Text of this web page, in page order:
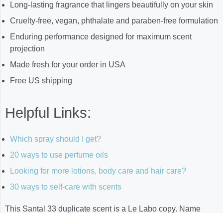
Long-lasting fragrance that lingers beautifully on your skin
Cruelty-free, vegan, phthalate and paraben-free formulation
Enduring performance designed for maximum scent
projection
Made fresh for your order in USA
Free US shipping
Helpful Links:
Which spray should I get?
20 ways to use perfume oils
Looking for more lotions, body care and hair care?
30 ways to self-care with scents
This Santal 33 duplicate scent is a Le Labo copy. Name